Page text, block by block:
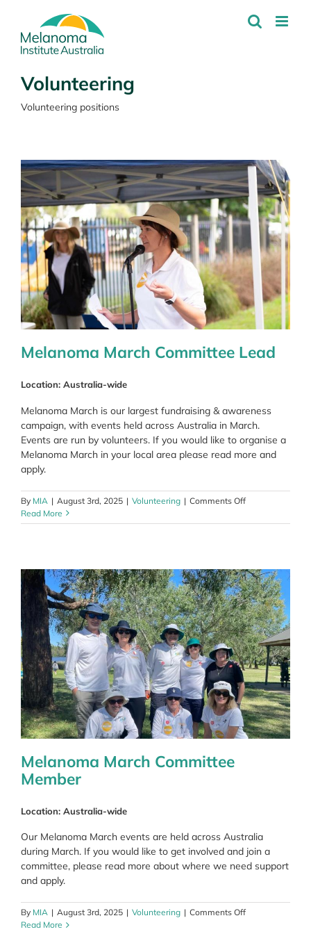
content
Volunteering
Volunteering positions
Melanoma March Committee Lead
Location: Australia-wide
Melanoma March is our largest fundraising & awareness
campaign, with events held across Australia in March.
Events are run by volunteers. If you would like to organise a
Melanoma March in your local area please read more and
apply.
By MIA | August 3rd, 2025 | Volunteering | Comments Offon
March
Read More
Melanoma March Committee
Member
Location: Australia-wide
Our Melanoma March events are held across Australia
during March. If you would like to get involved and join a
committee, please read more about where we need support
and apply.
By MIA | August 3rd, 2025 | Volunteering | Comments Offon
Read More